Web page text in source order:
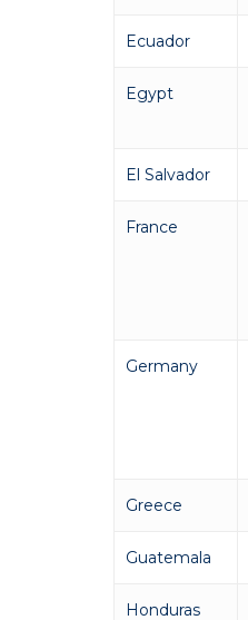
Ecuador
Egypt
El Salvador
France
Germany
Greece
Guatemala
Honduras